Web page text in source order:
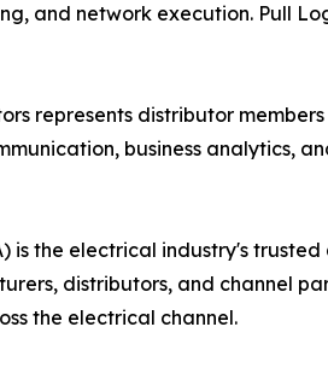
and network execution. Pull
represents distributor
business analytics,
is the electrical industry's
distributors, and channel
the electrical channel.